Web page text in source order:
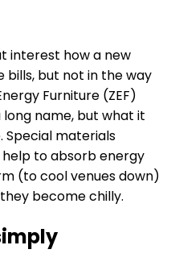
interest how a new
bills, but not in the way
Furniture (ZEF)
name, but what it
Special materials
to absorb energy
(to cool venues down)
become chilly.